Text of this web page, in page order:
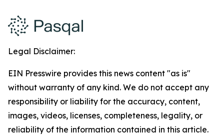
Legal Disclaimer:
EIN Presswire provides this news content "as is"
without warranty of any kind. We do not accept any
responsibility or liability for the accuracy, content,
images, videos, licenses, completeness, legality, or
reliability of the information contained in this article.